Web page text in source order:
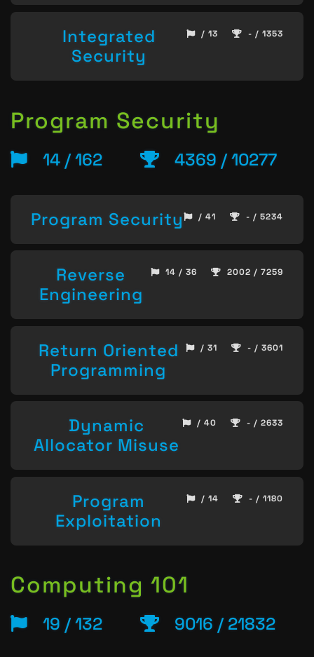
Integrated
Security
/ 13 - / 1353
Program Security
14 / 162 4369 / 10277
Program Security / 41 - / 5234
Reverse
Engineering
14 / 36 2002 / 7259
Return Oriented
Programming
/ 31 - / 3601
Dynamic
Allocator Misuse
/ 40 - / 2633
Program
Exploitation
/ 14 - / 1180
Computing 101
19 / 132 9016 / 21832